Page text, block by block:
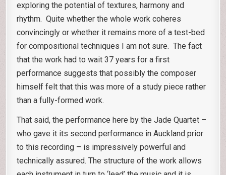
exploring the potential of textures, harmony and
rhythm. Quite whether the whole work coheres
convincingly or whether it remains more of a test-bed
for compositional techniques I am not sure. The fact
that the work had to wait 37 years for a first
performance suggests that possibly the composer
himself felt that this was more of a study piece rather
than a fully-formed work.
That said, the performance here by the Jade Quartet –
who gave it its second performance in Auckland prior
to this recording – is impressively powerful and
technically assured. The structure of the work allows